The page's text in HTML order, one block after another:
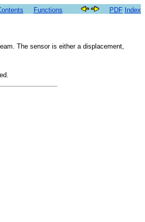
Functions PDF Index
The sensor is either a displacement,